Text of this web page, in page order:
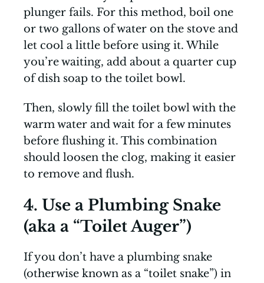
plunger fails. For this method, boil one
or two gallons of water on the stove and
let cool a little before using it. While
you’re waiting, add about a quarter cup
of dish soap to the toilet bowl.
Then, slowly fill the toilet bowl with the
warm water and wait for a few minutes
before flushing it. This combination
should loosen the clog, making it easier
to remove and flush.
4. Use a Plumbing Snake
(aka a “Toilet Auger”)
If you don’t have a plumbing snake
(otherwise known as a “toilet snake”) in